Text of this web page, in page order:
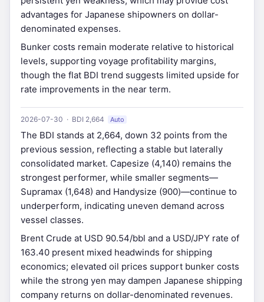
advantages for Japanese shipowners on dollar-
denominated expenses.
Bunker costs remain moderate relative to historical
levels, supporting voyage profitability margins,
though the flat BDI trend suggests limited upside for
rate improvements in the near term.
2026-07-30 · BDI 2,664 Auto
The BDI stands at 2,664, down 32 points from the
previous session, reflecting a stable but laterally
consolidated market. Capesize (4,140) remains the
strongest performer, while smaller segments—
Supramax (1,648) and Handysize (900)—continue to
underperform, indicating uneven demand across
vessel classes.
Brent Crude at USD 90.54/bbl and a USD/JPY rate of
163.40 present mixed headwinds for shipping
economics; elevated oil prices support bunker costs
while the strong yen may dampen Japanese shipping
company returns on dollar-denominated revenues.